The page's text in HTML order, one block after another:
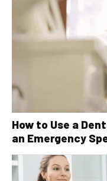
How to Use a
an Emergency